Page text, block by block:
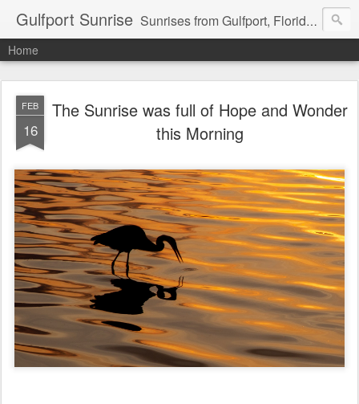
Gulfport Sunrise Sunrises from Gulfport, Florida or wherever I am that morning. Email: fenfen@me.com
Home
FEB
16
The Sunrise was full of Hope and Wonder
this Morning